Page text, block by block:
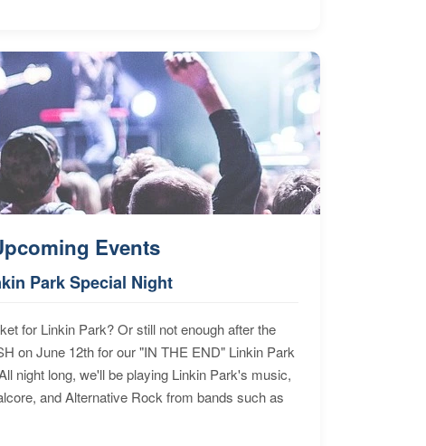
Events
Park Special Night
for Linkin Park? Or still not enough after the
on June 12th for our "IN THE END" Linkin Park
night long, we'll be playing Linkin Park's music,
and Alternative Rock from bands such as